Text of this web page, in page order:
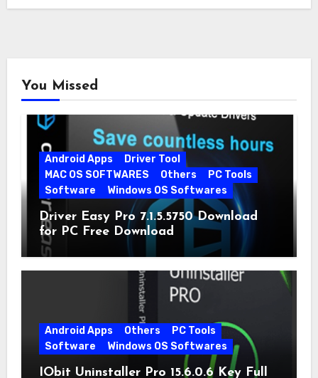
You Missed
Android Apps
Driver Tool
MAC OS SOFTWARES
Others
PC Tools
Software
Windows OS Softwares
Driver Easy Pro 7.1.5.5750 Download
for PC Free Download
Android Apps Others
PC Tools
Software
Windows OS Softwares
IObit Uninstaller Pro 15.6.0.6 Key Full